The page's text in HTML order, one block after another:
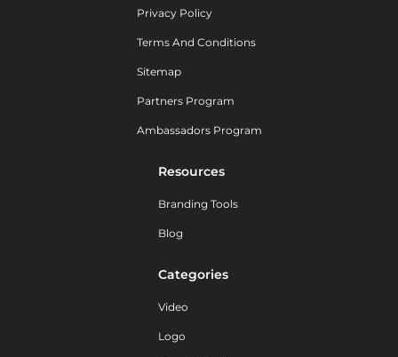
Privacy Policy
Terms And Conditions
Sitemap
Partners Program
Ambassadors Program
Resources
Branding Tools
Blog
Categories
Video
Logo